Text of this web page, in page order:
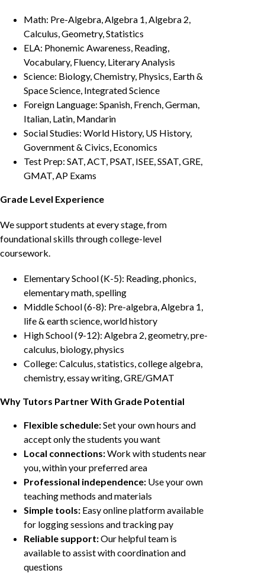
Math: Pre-Algebra, Algebra 1, Algebra 2,
Calculus, Geometry, Statistics
ELA: Phonemic Awareness, Reading,
Vocabulary, Fluency, Literary Analysis
Science: Biology, Chemistry, Physics, Earth &
Space Science, Integrated Science
Foreign Language: Spanish, French, German,
Italian, Latin, Mandarin
Social Studies: World History, US History,
Government & Civics, Economics
Test Prep: SAT, ACT, PSAT, ISEE, SSAT, GRE,
GMAT, AP Exams
Grade Level Experience
We support students at every stage, from
foundational skills through college-level
coursework.
Elementary School (K-5): Reading, phonics,
elementary math, spelling
Middle School (6-8): Pre-algebra, Algebra 1,
life & earth science, world history
High School (9-12): Algebra 2, geometry, pre-
calculus, biology, physics
College: Calculus, statistics, college algebra,
chemistry, essay writing, GRE/GMAT
Why Tutors Partner With Grade Potential
Flexible schedule:Set your own hours and
accept only the students you want
Local connections:Work with students near
you, within your preferred area
Professional independence: Use your own
teaching methods and materials
Simple tools: Easy online platform available
for logging sessions and tracking pay
Reliable support:Our helpful team is
available to assist with coordination and
questions